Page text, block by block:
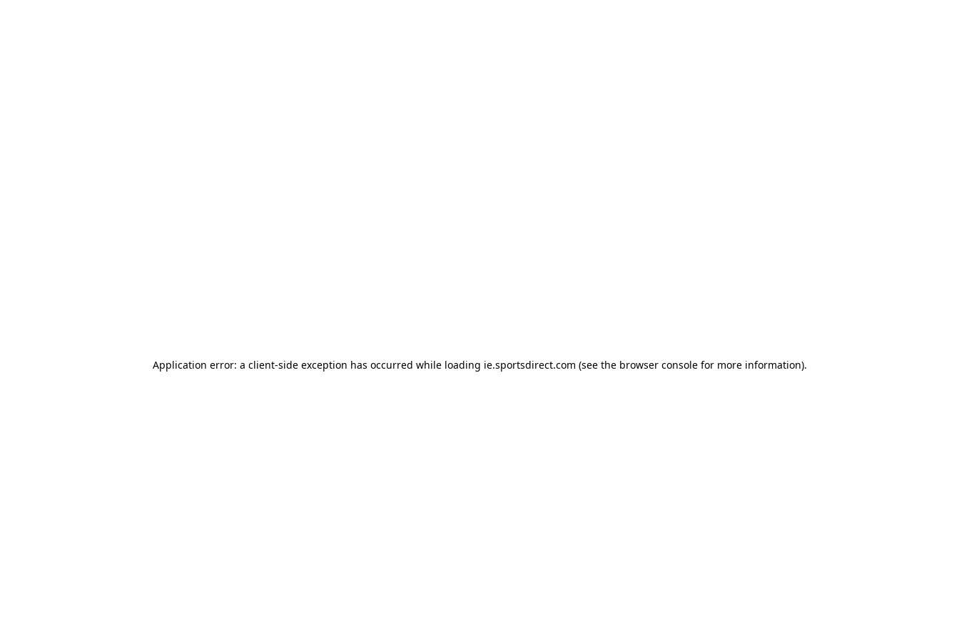
Application error: a client-side exception has occurred while loading ie.sportsdirect.com (see the browser consolefor more information).